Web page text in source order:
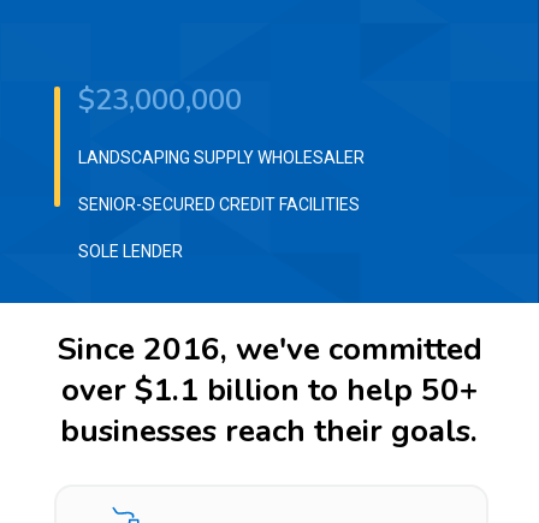
$23,000,000
LANDSCAPING SUPPLY WHOLESALER
SENIOR-SECURED CREDIT FACILITIES
SOLE LENDER
Since 2016, we've committed
over $1.1 billion to help 50+
businesses reach their goals.